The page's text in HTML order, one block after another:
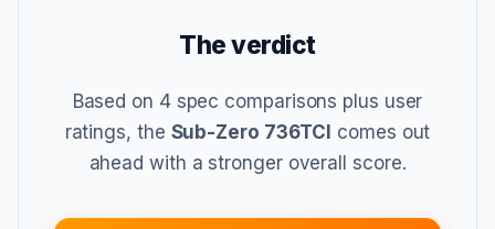
The verdict
Based on 4 spec comparisons plus user
ratings, the Sub-Zero 736TCI comes out
ahead with a stronger overall score.